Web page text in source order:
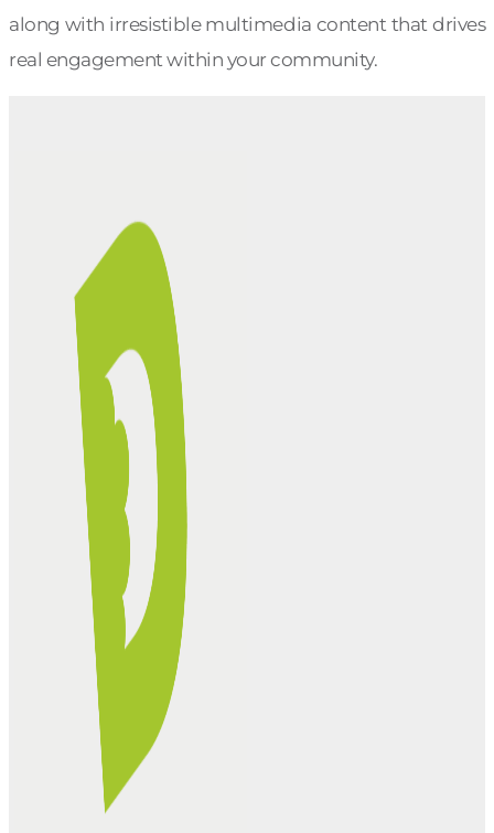
along with irresistible multimedia content that drives
real engagement within your community.